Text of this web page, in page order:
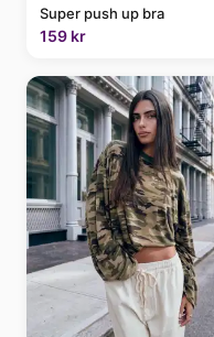
Super push up bra
159 kr